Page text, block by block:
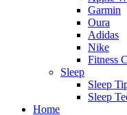
Garmin
Oura
Adidas
Nike
Fitness
Sleep
Sleep
Sleep
Home